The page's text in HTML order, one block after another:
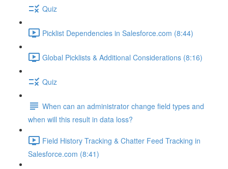
Quiz
Picklist Dependencies in Salesforce.com (8:44)
Global Picklists & Additional Considerations (8:16)
Quiz
When can an administrator change field types and
when will this result in data loss?
Field History Tracking & Chatter Feed Tracking in
Salesforce.com (8:41)